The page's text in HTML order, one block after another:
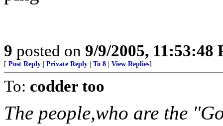
9 posted on 9/9/2005, 11:53:48
[ Post Reply Private Reply To 8 View Replies]
To: codder too
The people,who are the